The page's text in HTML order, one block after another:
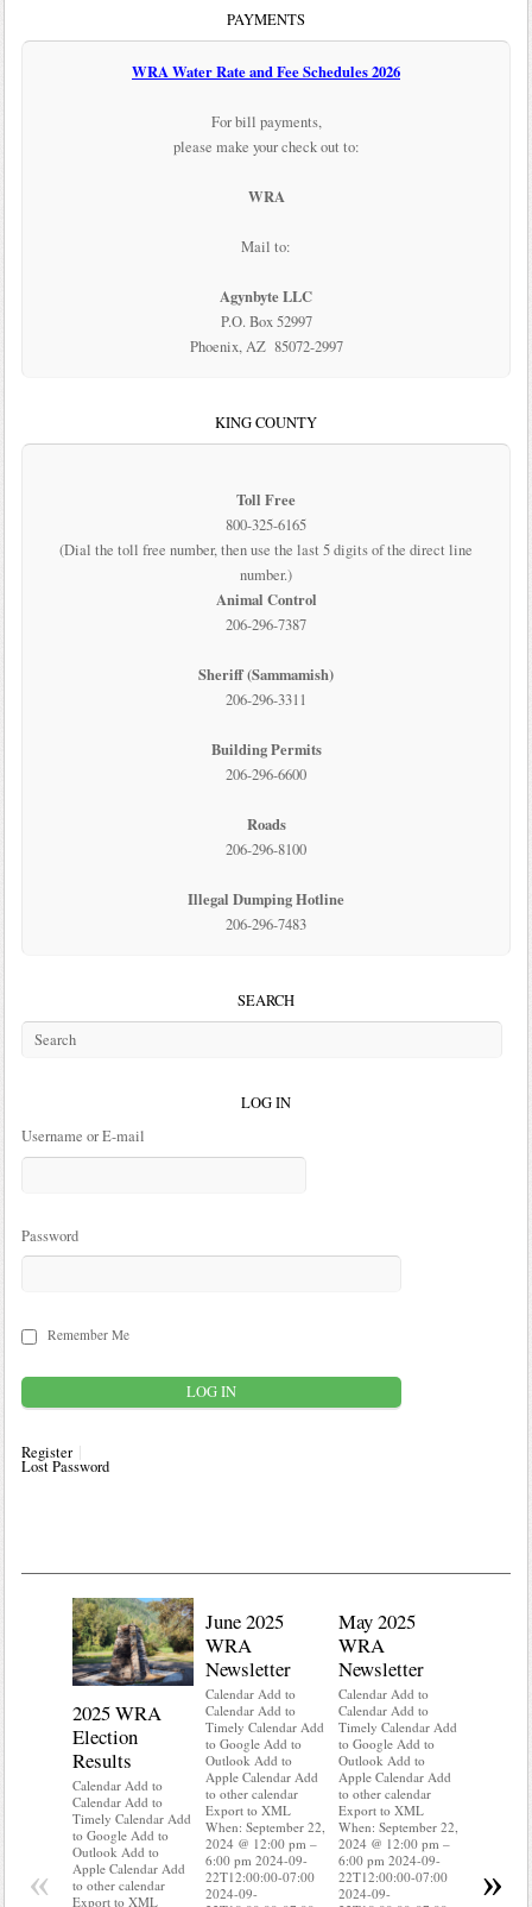
PAYMENTS
WRA Water Rate and Fee Schedules 2026
For bill payments,
please make your check out to:
WRA
Mail to:
Agynbyte LLC
P.O. Box 52997
Phoenix, AZ 85072-2997
KING COUNTY
Toll Free
800-325-6165
(Dial the toll free number, then use the last 5 digits of the direct line
number.)
Animal Control
206-296-7387
Sheriff (Sammamish)
206-296-3311
Building Permits
206-296-6600
Roads
206-296-8100
Illegal Dumping Hotline
206-296-7483
SEARCH
LOG IN
Username or E-mail
Password
Remember Me
Register
Lost Password
2025 WRA
Election
Results
Calendar Add to
Calendar Add to
Timely Calendar Add
to Google Add to
Outlook Add to
Apple Calendar Add
to other calendar
Export to XML
June 2025
WRA
Newsletter
Calendar Add to
Calendar Add to
Timely Calendar Add
to Google Add to
Outlook Add to
Apple Calendar Add
to other calendar
Export to XML
When: September 22,
2024 @ 12:00 pm –
6:00 pm 2024-09-
22T12:00:00-07:00
2024-09-
May 2025
WRA
Newsletter
Calendar Add to
Calendar Add to
Timely Calendar Add
to Google Add to
Outlook Add to
Apple Calendar Add
to other calendar
Export to XML
When: September 22,
2024 @ 12:00 pm –
6:00 pm 2024-09-
22T12:00:00-07:00
2024-09-
Export to
When:
« »